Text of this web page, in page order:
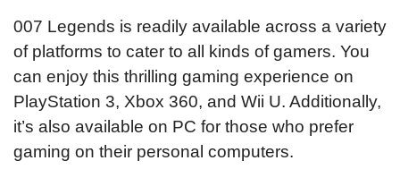
007 Legends is readily available across a variety
of platforms to cater to all kinds of gamers. You
can enjoy this thrilling gaming experience on
PlayStation 3, Xbox 360, and Wii U. Additionally,
it’s also available on PC for those who prefer
gaming on their personal computers.